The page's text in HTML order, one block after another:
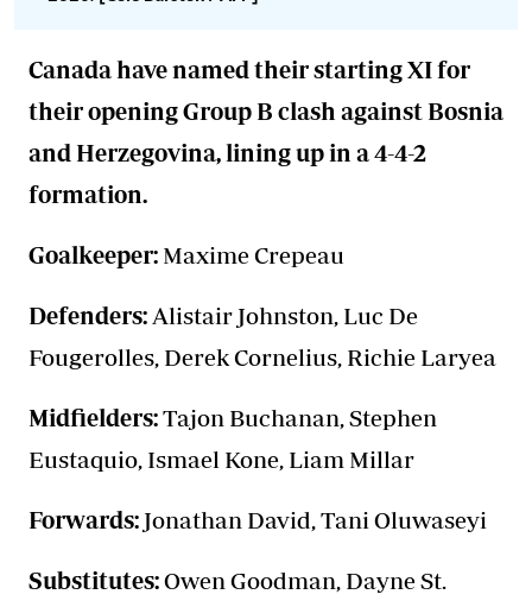
Canada have named their starting XI for
their opening Group B clash against Bosnia
and Herzegovina, lining up in a 4-4-2
formation.
Goalkeeper: Maxime Crepeau
Defenders: Alistair Johnston, Luc De
Fougerolles, Derek Cornelius, Richie Laryea
Midfielders:Tajon Buchanan, Stephen
Eustaquio, Ismael Kone, Liam Millar
Forwards: Jonathan David, Tani Oluwaseyi
Substitutes:Owen Goodman, Dayne St.